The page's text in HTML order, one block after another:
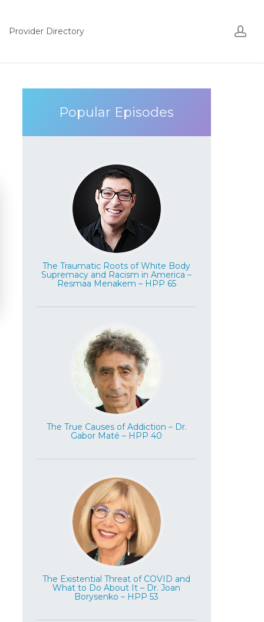
Provider Directory
Popular Episodes
The Traumatic Roots of White Body
Supremacy and Racism in America –
Resmaa Menakem – HPP 65
The True Causes of Addiction – Dr.
Gabor Maté – HPP 40
The Existential Threat of COVID and
What to Do About It – Dr. Joan
Borysenko – HPP 53